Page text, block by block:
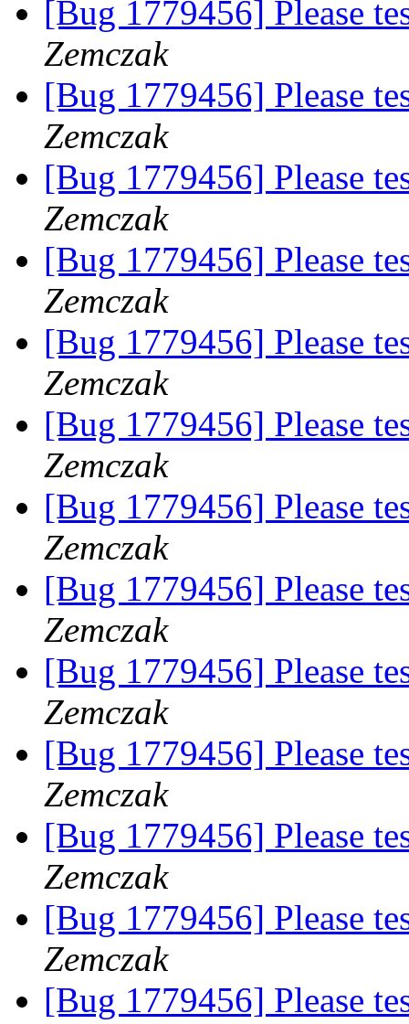
[Bug 1779456] Please
Zemczak
[Bug 1779456] Please
Zemczak
[Bug 1779456] Please
Zemczak
[Bug 1779456] Please
Zemczak
[Bug 1779456] Please
Zemczak
[Bug 1779456] Please
Zemczak
[Bug 1779456] Please
Zemczak
[Bug 1779456] Please
Zemczak
[Bug 1779456] Please
Zemczak
[Bug 1779456] Please
Zemczak
[Bug 1779456] Please
Zemczak
[Bug 1779456] Please
Zemczak
[Bug 1779456] Please